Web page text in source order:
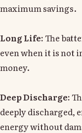
maximum savings.
Long Life:The
even when it is not
money.
Deep Discharge:
deeply discharged,
energy without